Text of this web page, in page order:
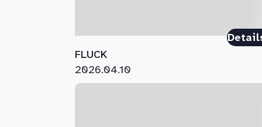
FLUCK
2026.04.10